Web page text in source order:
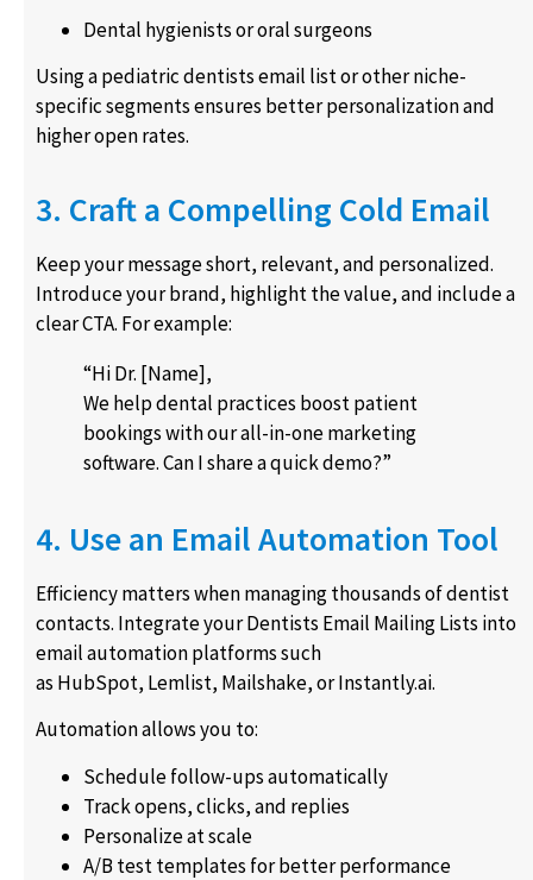
Dental hygienists or oral surgeons
Using a pediatric dentists email list or other niche-
specific segments ensures better personalization and
higher open rates.
3. Craft a Compelling Cold Email
Keep your message short, relevant, and personalized.
Introduce your brand, highlight the value, and include a
clear CTA. For example:
“Hi Dr. [Name],
We help dental practices boost patient
bookings with our all-in-one marketing
software. Can I share a quick demo?”
4. Use an Email Automation Tool
Efficiency matters when managing thousands of dentist
contacts. Integrate your Dentists Email Mailing Lists into
email automation platforms such
as HubSpot, Lemlist, Mailshake, or Instantly.ai.
Automation allows you to:
Schedule follow-ups automatically
Track opens, clicks, and replies
Personalize at scale
A/B test templates for better performance